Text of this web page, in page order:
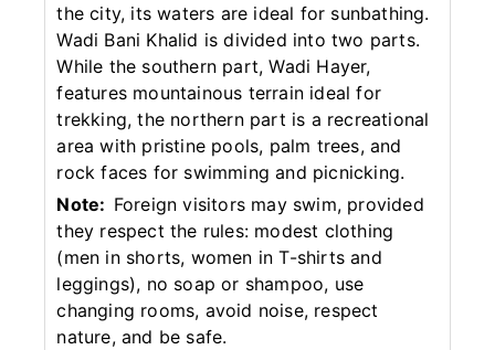
the city, its waters are ideal for sunbathing.
Wadi Bani Khalid is divided into two parts.
While the southern part, Wadi Hayer,
features mountainous terrain ideal for
trekking, the northern part is a recreational
area with pristine pools, palm trees, and
rock faces for swimming and picnicking.
Note: Foreign visitors may swim, provided
they respect the rules: modest clothing
(men in shorts, women in T-shirts and
leggings), no soap or shampoo, use
changing rooms, avoid noise, respect
nature, and be safe.